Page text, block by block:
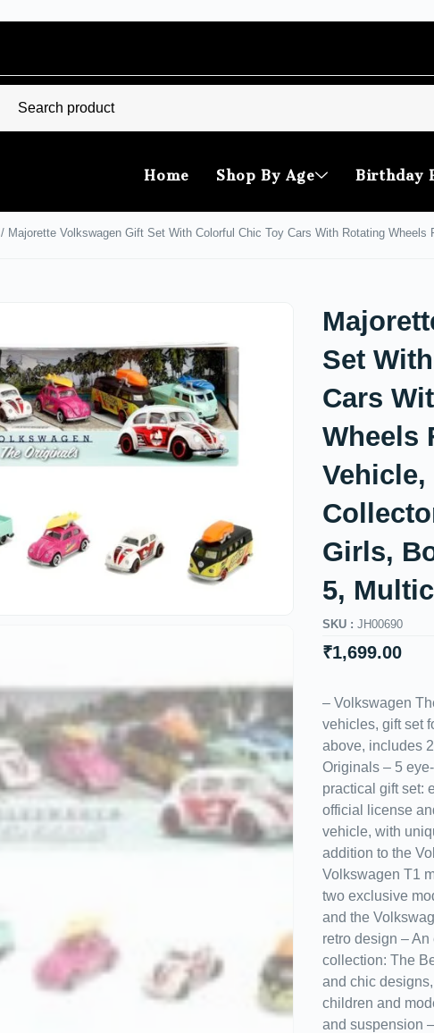
Home Shop By Age Birthday
/ Majorette Volkswagen Gift Set With Colorful Chic Toy Cars With Rotating
Set
Cars
Wheels
Vehicle,
Girls,
5,
SKU : JH00690
₹1,699.00
– Volkswagen
vehicles, gift set
above, includes
Originals – 5
practical gift set:
official license
vehicle, with
addition to the
Volkswagen T1
two exclusive
and the
retro design –
collection: The
and chic
children and
and suspension